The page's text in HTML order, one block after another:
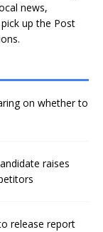
news,
up the Post
on whether to
raises
release report